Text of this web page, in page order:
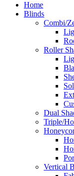
Home
Blinds
Combi/
Roller
Dual
Triple/
Vertical